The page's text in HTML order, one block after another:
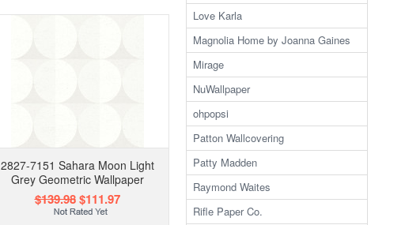
2827-7151 Sahara Moon Light
Grey Geometric Wallpaper
$139.98$111.97
Love Karla
Magnolia Home by Joanna Gaines
Mirage
NuWallpaper
ohpopsi
Patton Wallcovering
Patty Madden
Raymond Waites
Rifle Paper Co.